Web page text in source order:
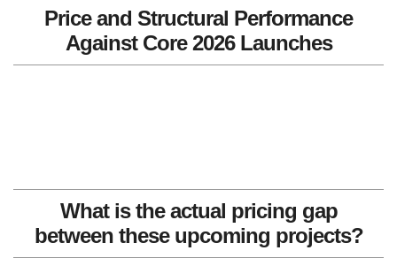
Price and Structural Performance
Against Core 2026 Launches
What is the actual pricing gap
between these upcoming projects?